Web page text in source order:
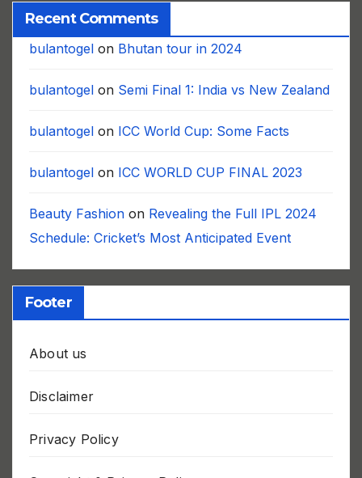
Recent Comments
bulantogel on Bhutan tour in 2024
bulantogel on Semi Final 1: India vs New Zealand
bulantogel on ICC World Cup: Some Facts
bulantogel on ICC WORLD CUP FINAL 2023
Beauty Fashion on Revealing the Full IPL 2024
Schedule: Cricket’s Most Anticipated Event
Footer
About us
Disclaimer
Privacy Policy